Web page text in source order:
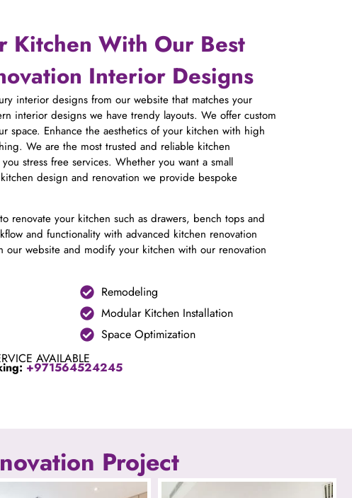
Kitchen With Our Best
Interior Designs
interior designs from our website that matches your
interior designs we have trendy layouts. We offer custom
space. Enhance the aesthetics of your kitchen with high
We are the most trusted and reliable kitchen
stress free services. Whether you want a small
design and renovation we provide bespoke
renovate your kitchen such as drawers, bench tops and
and functionality with advanced kitchen renovation
our website and modify your kitchen with our renovation
Remodeling
Modular Kitchen Installation
Space Optimization
AVAILABLE
+971564524245
Project